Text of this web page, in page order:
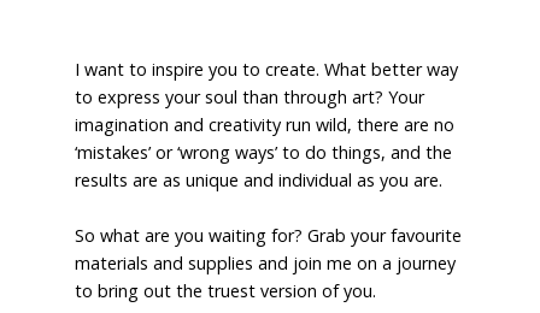
I want to inspire you to create. What better way
to express your soul than through art? Your
imagination and creativity run wild, there are no
‘mistakes’ or ‘wrong ways’ to do things, and the
results are as unique and individual as you are.
So what are you waiting for? Grab your favourite
materials and supplies and join me on a journey
to bring out the truest version of you.